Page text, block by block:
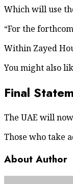
Which will use
“For the
Within Zayed
You might also
Final
The UAE will
Those who take
About Author